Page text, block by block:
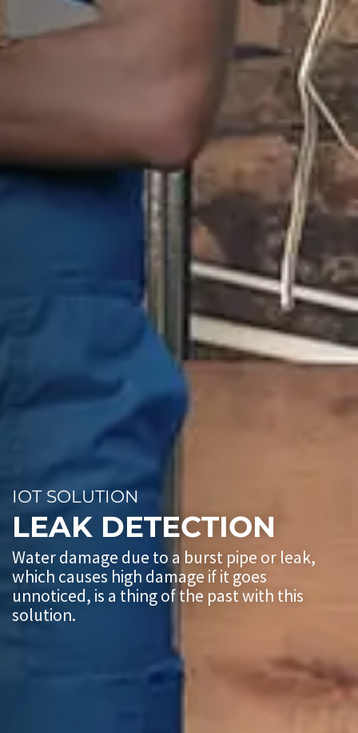
IOT SOLUTION
LEAK DETECTION
Water damage due to a burst pipe or leak,
which causes high damage if it goes
unnoticed, is a thing of the past with this
solution.